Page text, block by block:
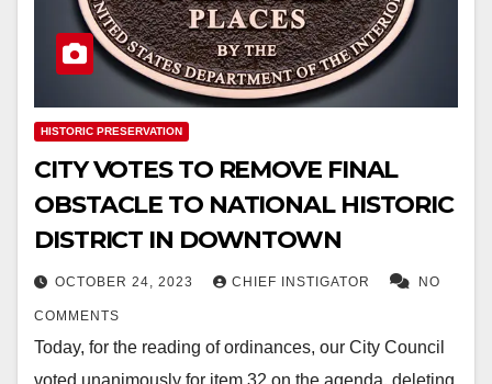
HISTORIC PRESERVATION
CITY VOTES TO REMOVE FINAL
OBSTACLE TO NATIONAL HISTORIC
DISTRICT IN DOWNTOWN
OCTOBER 24, 2023 CHIEF INSTIGATOR NO
COMMENTS
Today, for the reading of ordinances, our City Council
voted unanimously for item 32 on the agenda, deleting